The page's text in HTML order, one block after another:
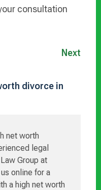
consultation
Next
divorce in
net worth
legal
Group at
online for a
a high net worth